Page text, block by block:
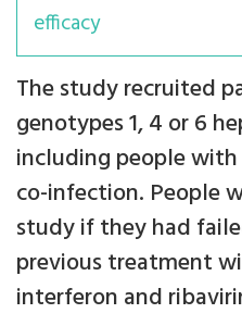
efficacy
The study recruited
genotypes 1, 4 or 6
including people
co-infection. People
study if they had
previous treatment
interferon and